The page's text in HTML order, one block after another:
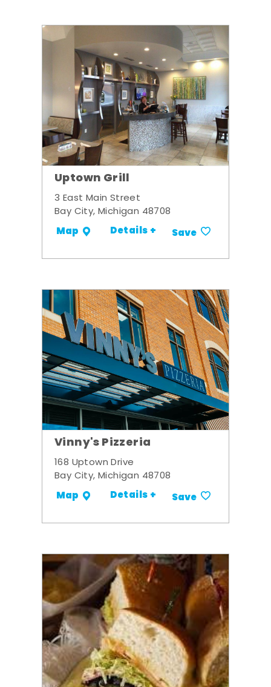
Uptown Grill
3 East Main Street
Bay City, Michigan 48708
Map Details + Save
Vinny's Pizzeria
168 Uptown Drive
Bay City, Michigan 48708
Map Details + Save